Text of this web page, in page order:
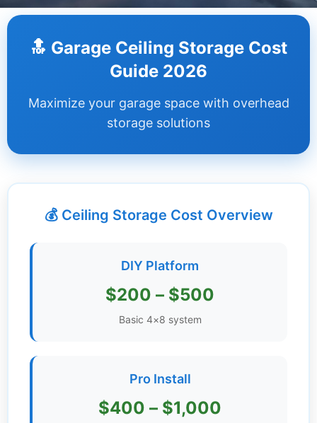
Step
Guides +
Renovation
Guides
Get
🔝 Garage Ceiling Storage Cost
Guide 2026
Maximize your garage space with overhead
storage solutions
💰 Ceiling Storage Cost Overview
DIY Platform
$200 – $500
Basic 4×8 system
Pro Install
$400 – $1,000